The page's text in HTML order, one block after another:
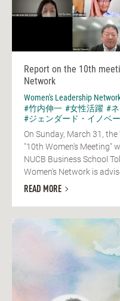
Report on the 10th
Network
Women's Leadership
#竹内伸一 #女性活躍 #
#ジェンダード・イノベ
On Sunday, March 31,
"10th Women's Meeting"
NUCB Business School
Women's Network is
READ MORE